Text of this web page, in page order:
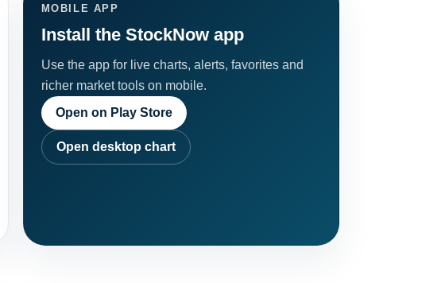
MOBILE APP
Install the StockNow app
Use the app for live charts, alerts, favorites and
richer market tools on mobile.
Open on Play Store
Open desktop chart